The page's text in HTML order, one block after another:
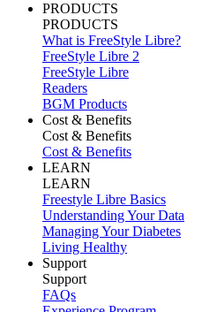
PRODUCTS
PRODUCTS
What is FreeStyle Libre?
FreeStyle Libre 2
FreeStyle Libre
Readers
BGM Products
Cost & Benefits
Cost & Benefits
Cost & Benefits
LEARN
LEARN
Freestyle Libre Basics
Understanding Your Data
Managing Your Diabetes
Living Healthy
Support
Support
FAQs